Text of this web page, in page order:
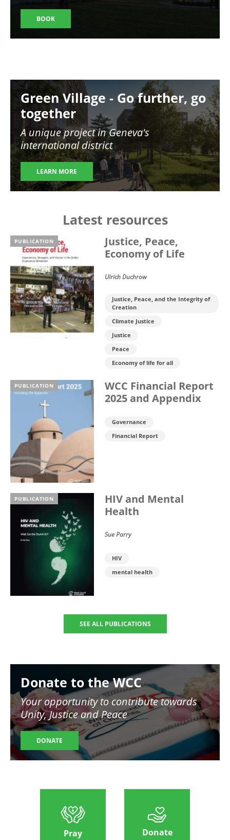
BOOK
Image
Green Village - Go further, go
together
A unique project in Geneva's
international district
LEARN MORE
Latest resources
PUBLICATION
Justice, Peace,
Economy of Life
Ulrich Duchrow
Justice, Peace, and the Integrity of
Creation
Climate Justice
Justice
Peace
Economy of life for all
PUBLICATION
WCC Financial Report
2025 and Appendix
Governance
Financial Report
PUBLICATION
HIV and Mental
Health
Sue Parry
HIV
mental health
SEE ALL PUBLICATIONS
Donate to the WCC
Your opportunity to contribute towards
Unity, Justice and Peace
DONATE
Pray Donate